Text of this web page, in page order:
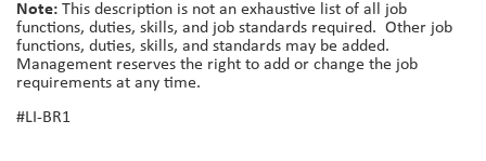
Note: This description is not an exhaustive list of all job
functions, duties, skills, and job standards required. Other job
functions, duties, skills, and standards may be added.
Management reserves the right to add or change the job
requirements at any time.
#LI-BR1